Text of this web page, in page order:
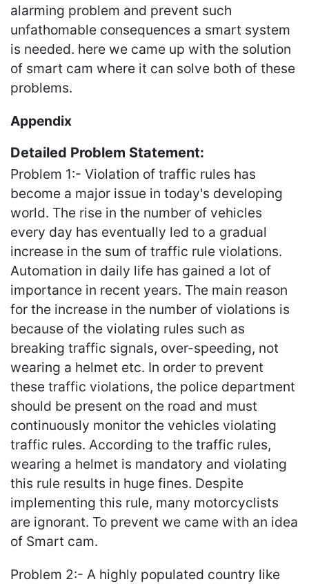
alarming problem and prevent such
unfathomable consequences a smart system
is needed. here we came up with the solution
of smart cam where it can solve both of these
problems.
Appendix
Detailed Problem Statement:
Problem 1:- Violation of traffic rules has
become a major issue in today's developing
world. The rise in the number of vehicles
every day has eventually led to a gradual
increase in the sum of traffic rule violations.
Automation in daily life has gained a lot of
importance in recent years. The main reason
for the increase in the number of violations is
because of the violating rules such as
breaking traffic signals, over-speeding, not
wearing a helmet etc. In order to prevent
these traffic violations, the police department
should be present on the road and must
continuously monitor the vehicles violating
traffic rules. According to the traffic rules,
wearing a helmet is mandatory and violating
this rule results in huge fines. Despite
implementing this rule, many motorcyclists
are ignorant. To prevent we came with an idea
of Smart cam.
Problem 2:- A highly populated country like